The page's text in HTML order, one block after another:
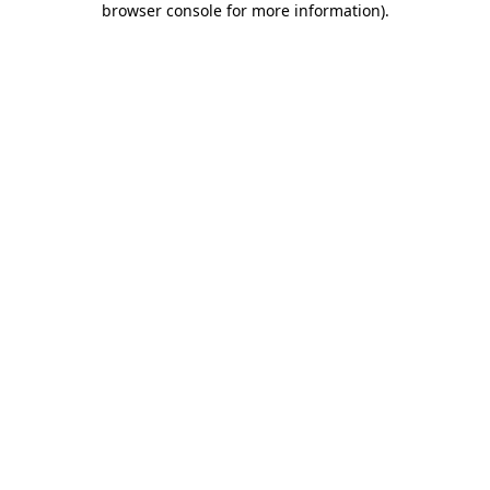
browser console for more information).